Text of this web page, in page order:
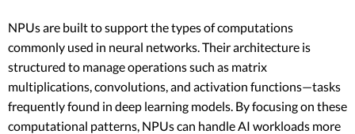
NPUs are built to support the types of computations
commonly used in neural networks. Their architecture is
structured to manage operations such as matrix
multiplications, convolutions, and activation functions—tasks
frequently found in deep learning models. By focusing on these
computational patterns, NPUs can handle AI workloads more